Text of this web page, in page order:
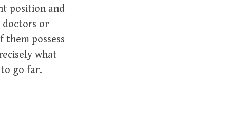
position and
doctors or
possess
what
go far.